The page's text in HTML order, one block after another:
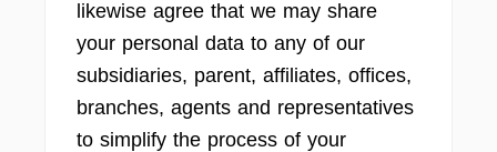
likewise agree that we may share
your personal data to any of our
subsidiaries, parent, affiliates, offices,
branches, agents and representatives
to simplify the process of your